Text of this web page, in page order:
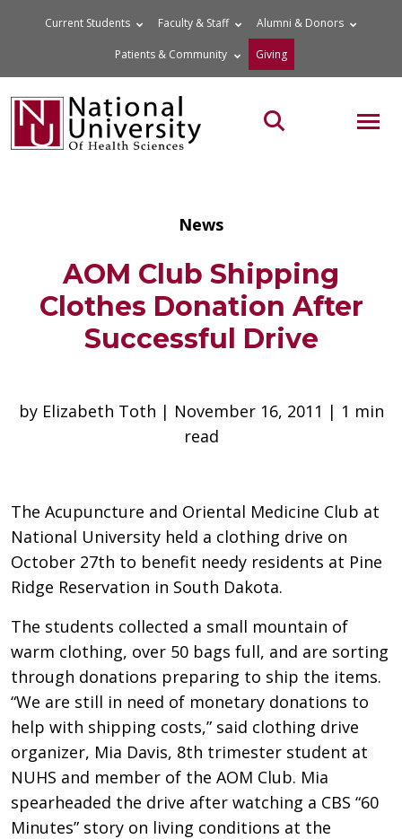
Current Students Faculty & Staff Alumni & Donors
Patients & Community Giving
Search the site
News
AOM Club Shipping
Clothes Donation After
Successful Drive
by Elizabeth Toth | November 16, 2011 | 1 min
read
The Acupuncture and Oriental Medicine Club at
National University held a clothing drive on
October 27th to benefit needy residents at Pine
Ridge Reservation in South Dakota.
The students collected a small mountain of
warm clothing, over 50 bags full, and are sorting
through donations preparing to ship the items.
“We are still in need of monetary donations to
help with shipping costs,” said clothing drive
organizer, Mia Davis, 8th trimester student at
NUHS and member of the AOM Club. Mia
spearheaded the drive after watching a CBS “60
Minutes” story on living conditions at the